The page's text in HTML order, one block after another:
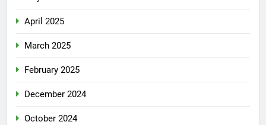
April 2025
March 2025
February 2025
December 2024
October 2024